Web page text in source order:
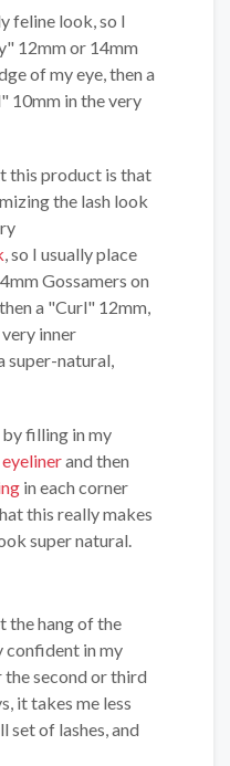
feline look, so I
12mm or 14mm
of my eye, then a
10mm in the very
this product is that
the lash look
, so I usually place
Gossamers on
a "Curl" 12mm,
inner
super-natural,
filling in my
and then
in each corner
this really makes
super natural.
the hang of the
confident in my
second or third
it takes me less
set of lashes, and